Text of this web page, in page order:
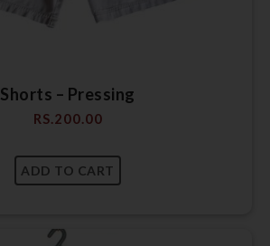
Shorts – Pressing
RS.200.00